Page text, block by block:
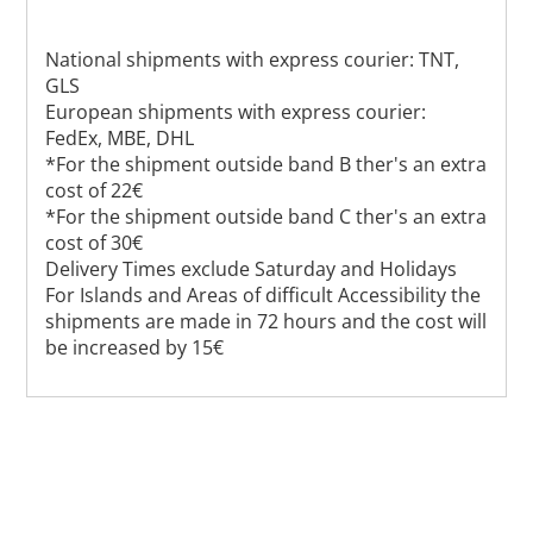
National shipments with express courier: TNT,
GLS
European shipments with express courier:
FedEx, MBE, DHL
*For the shipment outside band B ther's an extra
cost of 22€
*For the shipment outside band C ther's an extra
cost of 30€
Delivery Times exclude Saturday and Holidays
For Islands and Areas of difficult Accessibility the
shipments are made in 72 hours and the cost will
be increased by 15€